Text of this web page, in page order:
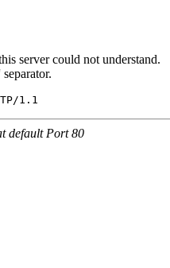
server could not understand.
1.1
default Port 80